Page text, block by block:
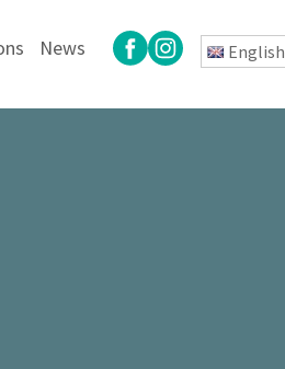
News English